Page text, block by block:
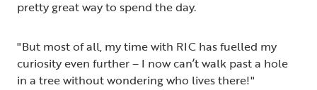
pretty great way to spend the day.
"But most of all, my time with RIC has fuelled my
curiosity even further – I now can’t walk past a hole
in a tree without wondering who lives there!"